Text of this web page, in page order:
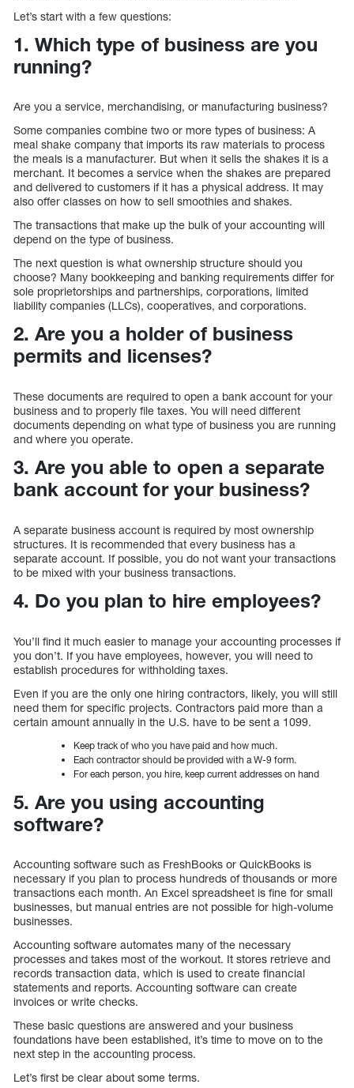
Let’s start with a few questions:
1. Which type of business are you
running?
Are you a service, merchandising, or manufacturing business?
Some companies combine two or more types of business: A
meal shake company that imports its raw materials to process
the meals is a manufacturer. But when it sells the shakes it is a
merchant. It becomes a service when the shakes are prepared
and delivered to customers if it has a physical address. It may
also offer classes on how to sell smoothies and shakes.
The transactions that make up the bulk of your accounting will
depend on the type of business.
The next question is what ownership structure should you
choose? Many bookkeeping and banking requirements differ for
sole proprietorships and partnerships, corporations, limited
liability companies (LLCs), cooperatives, and corporations.
2. Are you a holder of business
permits and licenses?
These documents are required to open a bank account for your
business and to properly file taxes. You will need different
documents depending on what type of business you are running
and where you operate.
3. Are you able to open a separate
bank account for your business?
A separate business account is required by most ownership
structures. It is recommended that every business has a
separate account. If possible, you do not want your transactions
to be mixed with your business transactions.
4. Do you plan to hire employees?
You’ll find it much easier to manage your accounting processes if
you don’t. If you have employees, however, you will need to
establish procedures for withholding taxes.
Even if you are the only one hiring contractors, likely, you will still
need them for specific projects. Contractors paid more than a
certain amount annually in the U.S. have to be sent a 1099.
Keep track of who you have paid and how much.
Each contractor should be provided with a W-9 form.
For each person, you hire, keep current addresses on hand
5. Are you using accounting
software?
Accounting software such as FreshBooks or QuickBooks is
necessary if you plan to process hundreds of thousands or more
transactions each month. An Excel spreadsheet is fine for small
businesses, but manual entries are not possible for high-volume
businesses.
Accounting software automates many of the necessary
processes and takes most of the workout. It stores retrieve and
records transaction data, which is used to create financial
statements and reports. Accounting software can create
invoices or write checks.
These basic questions are answered and your business
foundations have been established, it’s time to move on to the
next step in the accounting process.
Let’s first be clear about some terms.